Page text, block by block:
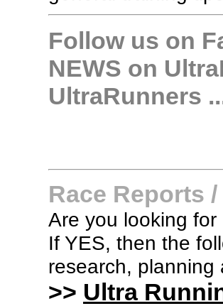
Follow us on
NEWS on
UltraRunners
Race Reports
Are you looking
If YES, then the
research,
>> Ultra